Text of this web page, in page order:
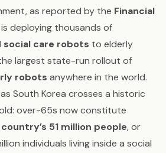
as reported by the Financial
deploying thousands of
care robots to elderly
largest state-run rollout of
robots anywhere in the world.
South Korea crosses a historic
over-65s now constitute
51 million people, or
individuals living inside a social